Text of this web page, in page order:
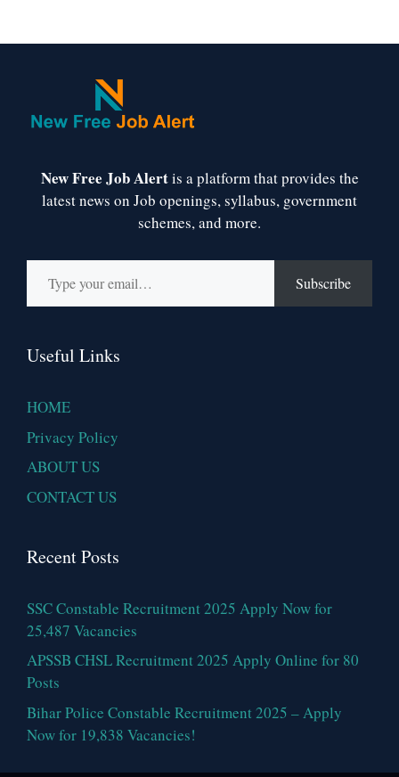
New Free Job Alertis a platform that provides the
latest news on Job openings, syllabus, government
schemes, and more.
Type your email…
Subscribe
Useful Links
HOME
Privacy Policy
ABOUT US
CONTACT US
Recent Posts
SSC Constable Recruitment 2025 Apply Now for
25,487 Vacancies
APSSB CHSL Recruitment 2025 Apply Online for 80
Posts
Bihar Police Constable Recruitment 2025 – Apply
Now for 19,838 Vacancies!